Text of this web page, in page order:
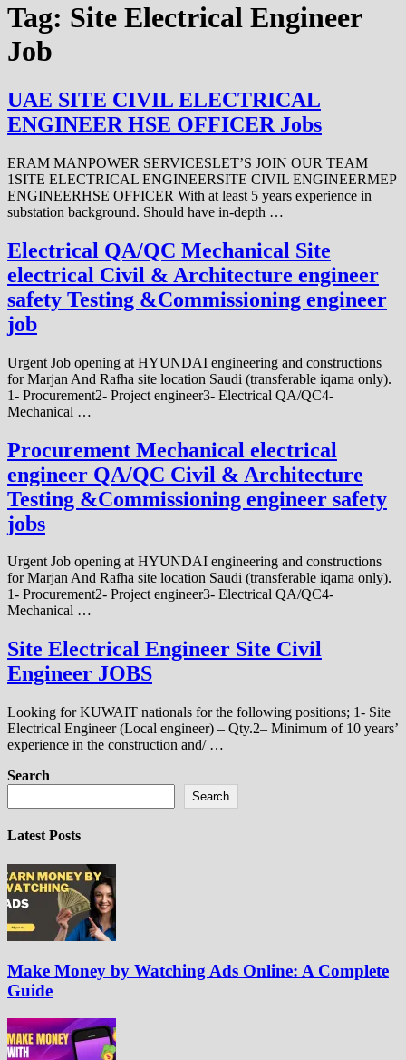
Tag: Site Electrical Engineer
Job
UAE SITE CIVIL ELECTRICAL
ENGINEER HSE OFFICER Jobs
ERAM MANPOWER SERVICESLET’S JOIN OUR TEAM
1SITE ELECTRICAL ENGINEERSITE CIVIL ENGINEERMEP
ENGINEERHSE OFFICER With at least 5 years experience in
substation background. Should have in-depth …
Electrical QA/QC Mechanical Site
electrical Civil & Architecture engineer
safety Testing &Commissioning engineer
job
Urgent Job opening at HYUNDAI engineering and constructions
for Marjan And Rafha site location Saudi (transferable iqama only).
1- Procurement2- Project engineer3- Electrical QA/QC4-
Mechanical …
Procurement Mechanical electrical
engineer QA/QC Civil & Architecture
Testing &Commissioning engineer safety
jobs
Urgent Job opening at HYUNDAI engineering and constructions
for Marjan And Rafha site location Saudi (transferable iqama only).
1- Procurement2- Project engineer3- Electrical QA/QC4-
Mechanical …
Site Electrical Engineer Site Civil
Engineer JOBS
Looking for KUWAIT nationals for the following positions; 1- Site
Electrical Engineer (Local engineer) – Qty.2– Minimum of 10 years’
experience in the construction and/ …
Search
Search
Latest Posts
Make Money by Watching Ads Online: A Complete
Guide